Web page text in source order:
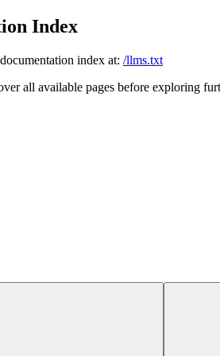
Index
index at: /llms.txt
all available pages before exploring